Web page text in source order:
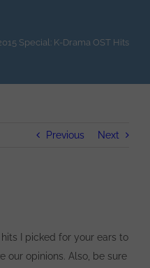
Special: K-Drama OST Hits
Previous Next
I picked for your ears to
our opinions. Also, be sure